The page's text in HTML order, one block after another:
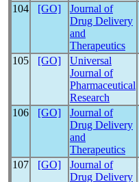
104 [GO]
Journal of
Drug Delivery
and
Therapeutics
105 [GO]
Universal
Journal of
Pharmaceutical
Research
106 [GO]
Journal of
Drug Delivery
and
Therapeutics
107 [GO]
Journal of
Drug Delivery